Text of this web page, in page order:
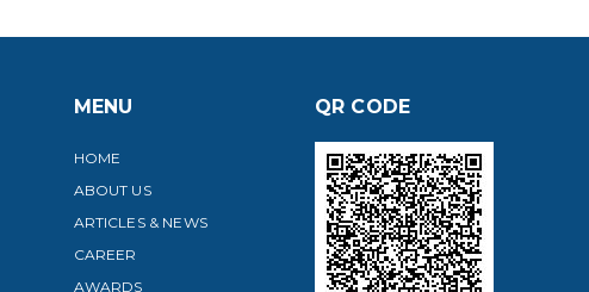
MENU
HOME
ABOUT US
ARTICLES & NEWS
CAREER
AWARDS
QR CODE